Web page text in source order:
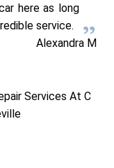
here as long
service.
Alexandra M
Services At C